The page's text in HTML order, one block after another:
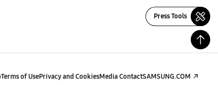
Press Tools
Terms of UsePrivacy and CookiesMedia ContactSAMSUNG.COM